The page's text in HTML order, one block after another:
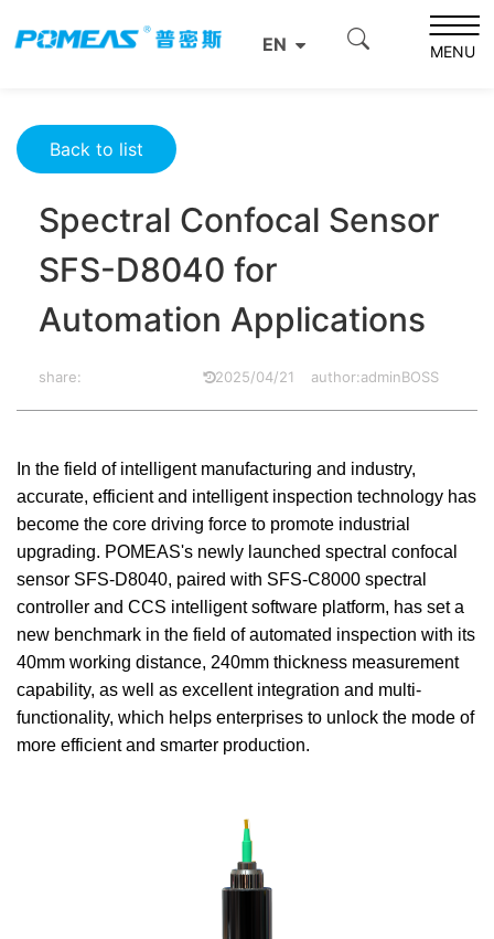
EN MENU
Product News
Spectral Confocal Sensor SFS-D8040 for Automation
Back to list
Spectral Confocal Sensor
SFS-D8040 for
Automation Applications
share: 2025/04/21 author:adminBOSS
In the field of intelligent manufacturing and industry,
accurate, efficient and intelligent inspection technology has
become the core driving force to promote industrial
upgrading. POMEAS's newly launched spectral confocal
sensor SFS-D8040, paired with SFS-C8000 spectral
controller and CCS intelligent software platform, has set a
new benchmark in the field of automated inspection with its
40mm working distance, 240mm thickness measurement
capability, as well as excellent integration and multi-
functionality, which helps enterprises to unlock the mode of
more efficient and smarter production.